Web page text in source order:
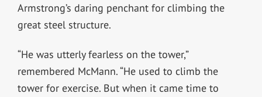
Armstrong’s daring penchant for climbing the
great steel structure.
“He was utterly fearless on the tower,”
remembered McMann. “He used to climb the
tower for exercise. But when it came time to